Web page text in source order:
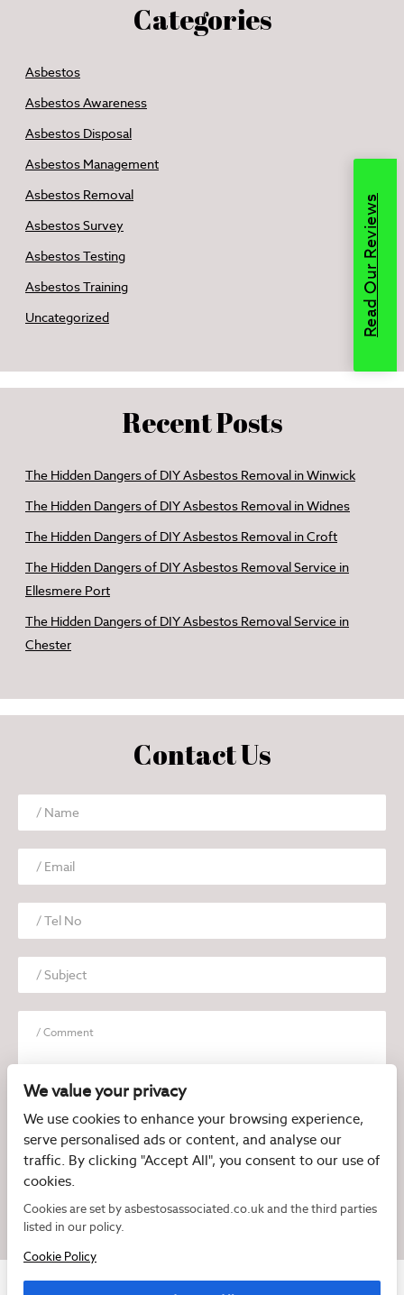
Categories
Asbestos
Asbestos Awareness
Asbestos Disposal
Asbestos Management
Asbestos Removal
Asbestos Survey
Asbestos Testing
Asbestos Training
Uncategorized
Recent Posts
The Hidden Dangers of DIY Asbestos Removal in Winwick
The Hidden Dangers of DIY Asbestos Removal in Widnes
The Hidden Dangers of DIY Asbestos Removal in Croft
The Hidden Dangers of DIY Asbestos Removal Service in
Ellesmere Port
The Hidden Dangers of DIY Asbestos Removal Service in
Chester
Contact Us
I have read and agree to thePrivacy Policy
Read Our Reviews
We value your privacy
We use cookies to enhance your browsing experience,
serve personalised ads or content, and analyse our
traffic. By clicking "Accept All", you consent to our use of
cookies.
Cookies are set by asbestosassociated.co.uk and the third parties
listed in our policy.
Cookie Policy